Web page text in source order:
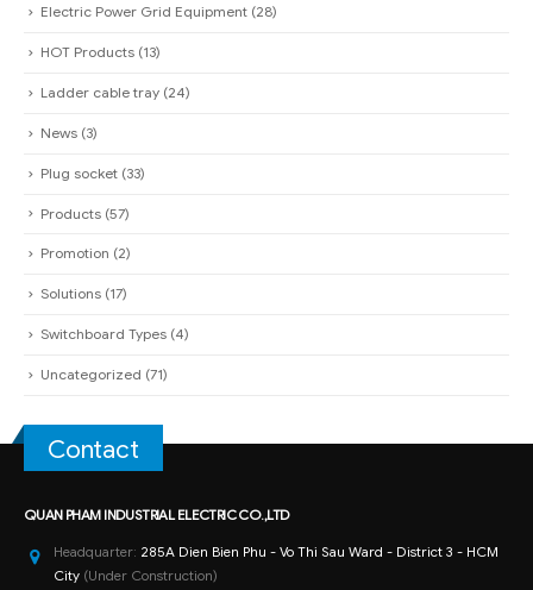
Electric Power Grid Equipment (28)
HOT Products (13)
Ladder cable tray (24)
News (3)
Plug socket (33)
Products (57)
Promotion (2)
Solutions (17)
Switchboard Types (4)
Uncategorized (71)
Contact
QUAN PHAM INDUSTRIAL ELECTRIC CO.,LTD
Headquarter: 285A Dien Bien Phu - Vo Thi Sau Ward - District 3 - HCM
City (Under Construction)